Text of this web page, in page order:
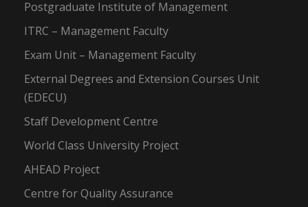
Postgraduate Institute of Management
ITRC – Management Faculty
Exam Unit – Management Faculty
External Degrees and Extension Courses Unit
(EDECU)
Staff Development Centre
World Class University Project
AHEAD Project
Centre for Quality Assurance